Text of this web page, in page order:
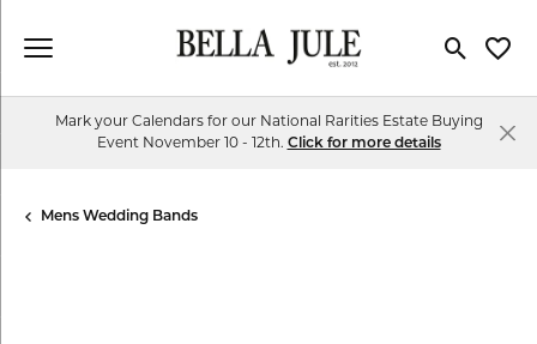
Toggle
Mark your Calendars for our National Rarities Estate Buying
Event November 10 - 12th. Click for more details
Mens Wedding Bands